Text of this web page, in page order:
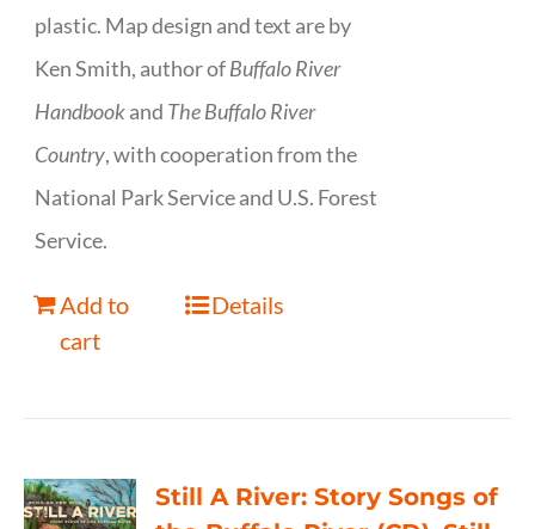
plastic. Map design and text are by
Ken Smith, author ofBuffalo River
Handbookand The Buffalo River
Country, with cooperation from the
National Park Service and U.S. Forest
Service.
Add to
cart
Details
Still A River: Story Songs of